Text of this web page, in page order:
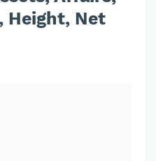
Height, Net